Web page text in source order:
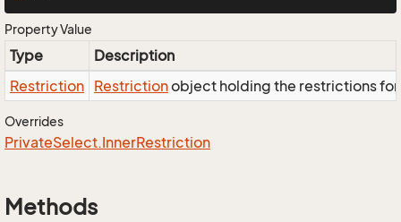
Property Value
Type
Description
Restriction Restrictionobject holding the restrictions
Overrides
PrivateSelect.InnerRestriction
Methods